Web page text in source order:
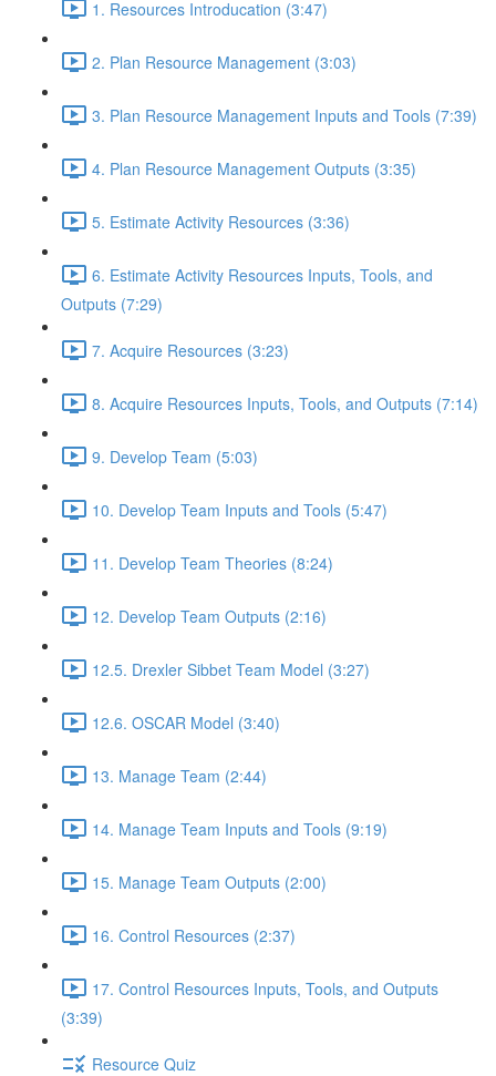
1. Resources Introducation (3:47)
2. Plan Resource Management (3:03)
3. Plan Resource Management Inputs and Tools (7:39)
4. Plan Resource Management Outputs (3:35)
5. Estimate Activity Resources (3:36)
6. Estimate Activity Resources Inputs, Tools, and
Outputs (7:29)
7. Acquire Resources (3:23)
8. Acquire Resources Inputs, Tools, and Outputs (7:14)
9. Develop Team (5:03)
10. Develop Team Inputs and Tools (5:47)
11. Develop Team Theories (8:24)
12. Develop Team Outputs (2:16)
12.5. Drexler Sibbet Team Model (3:27)
12.6. OSCAR Model (3:40)
13. Manage Team (2:44)
14. Manage Team Inputs and Tools (9:19)
15. Manage Team Outputs (2:00)
16. Control Resources (2:37)
17. Control Resources Inputs, Tools, and Outputs
(3:39)
Resource Quiz